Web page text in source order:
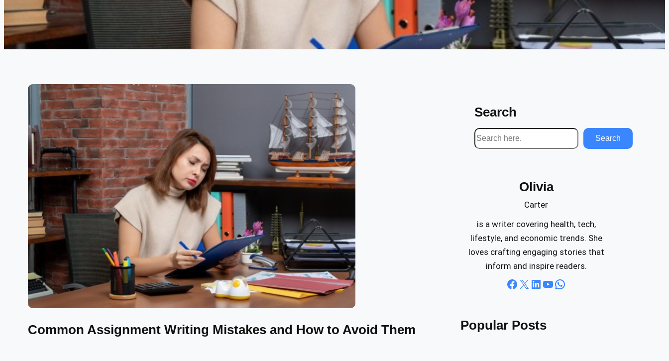
Common Assignment Writing Mistakes and How to Avoid Them
Search
S
e
Search
Olivia
Carter
is a writer covering health, tech,
lifestyle, and economic trends. She
loves crafting engaging stories that
inform and inspire readers.
Facebook X LinkedIn YouTube WhatsApp
Popular Posts